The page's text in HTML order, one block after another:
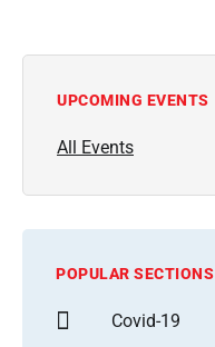
UPCOMING EVENTS
All Events
POPULAR SECTIONS
Covid-19